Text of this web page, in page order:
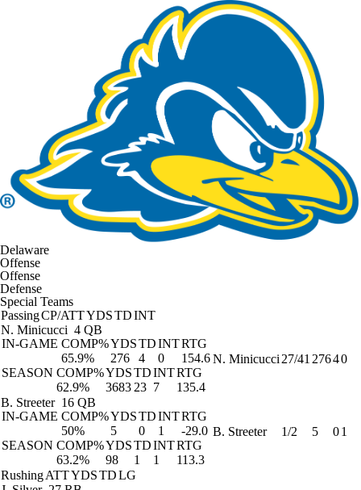
Delaware
Offense
Offense
Defense
Special Teams
PassingCP/ATTYDSTDINT
N. Minicucci 4 QB
IN-GAME COMP%YDSTDINTRTG
65.9%
276 4 0
154.6
SEASON COMP%YDSTDINTRTG
62.9%
3683 23 7 135.4
N. Minicucci 27/41 27640
B. Streeter 16 QB
IN-GAME COMP%YDSTDINTRTG
50%
5 0 1
-29.0
SEASON COMP%YDSTDINTRTG
63.2%
98 1 1 113.3
B. Streeter 1/2 5 01
RushingATTYDSTDLG